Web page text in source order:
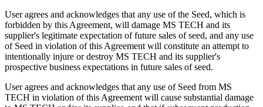
User agrees and acknowledges that any use of the Seed, which is
forbidden by this Agreement, will damage MS TECH and its
supplier's legitimate expectation of future sales of seed, and any use
of Seed in violation of this Agreement will constitute an attempt to
intentionally injure or destroy MS TECH and its supplier's
prospective business expectations in future sales of seed.
User agrees and acknowledges that any use of Seed from MS
TECH in violation of this Agreement will cause substantial damage